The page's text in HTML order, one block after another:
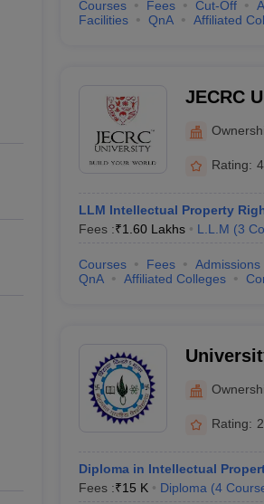
Courses Fees Cut-Off
Facilities
QnA Affiliated
JECRC
Rating:
LLM Intellectual Property
Fees :₹1.60 Lakhs L.L.M (3
Courses Fees Admissions
QnA
Affiliated Colleges
Rating:
Diploma in Intellectual
Fees :₹15 K Diploma (4